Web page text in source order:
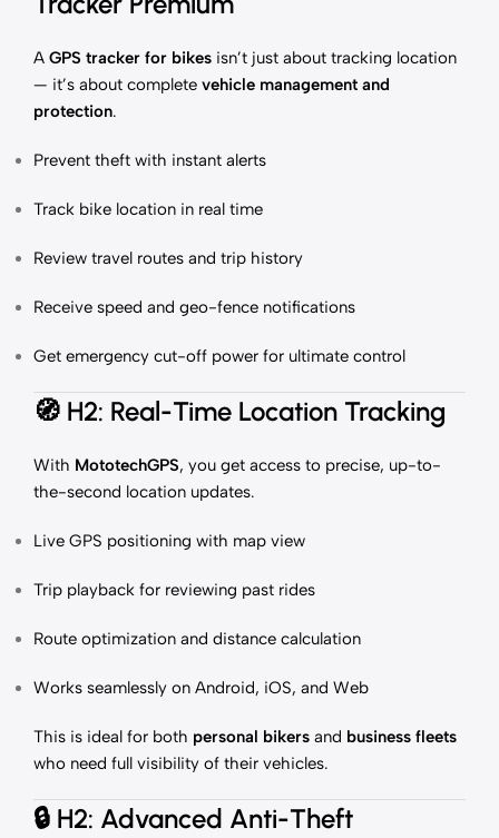
A GPS tracker for bikes isn’t just about tracking location
— it’s about complete vehicle management and
protection.
Prevent theft with instant alerts
Track bike location in real time
Review travel routes and trip history
Receive speed and geo-fence notifications
Get emergency cut-off power for ultimate control
🧭 H2: Real-Time Location Tracking
With MototechGPS, you get access to precise, up-to-
the-second location updates.
Live GPS positioning with map view
Trip playback for reviewing past rides
Route optimization and distance calculation
Works seamlessly on Android, iOS, and Web
This is ideal for both personal bikers and business fleets
who need full visibility of their vehicles.
🔒 H2: Advanced Anti-Theft